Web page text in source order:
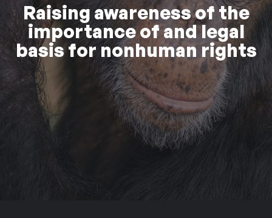
Raising awareness of the
importance of and legal
basis for nonhuman rights